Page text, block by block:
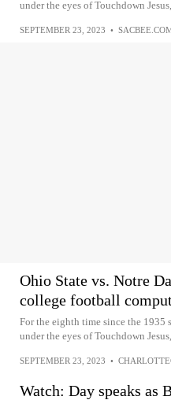
under the eyes of Touchdown
SEPTEMBER 23, 2023 •
Ohio State vs. Notre
college football
For the eighth time since the 1935
under the eyes of Touchdown
SEPTEMBER 23, 2023 •
Watch: Day speaks as